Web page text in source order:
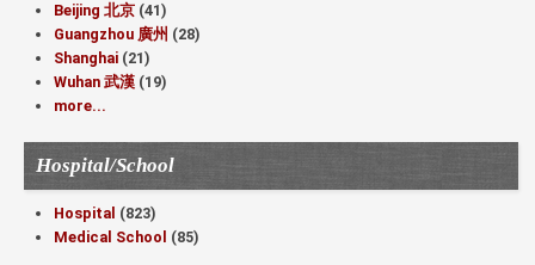
Beijing 北京 (41)
Guangzhou 廣州 (28)
Shanghai (21)
Wuhan 武漢 (19)
more...
Hospital/School
Hospital (823)
Medical School (85)